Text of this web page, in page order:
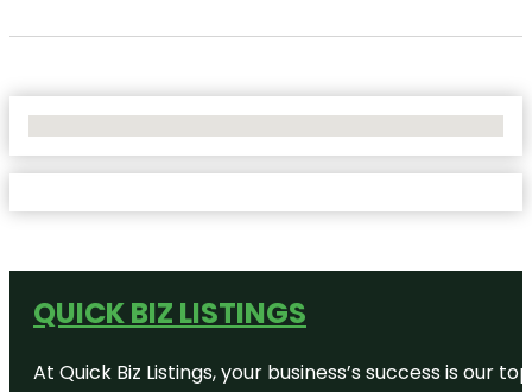
QUICK BIZ LISTINGS
At Quick Biz Listings, your business’s success is